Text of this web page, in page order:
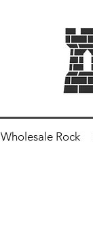
Wholesale Rock